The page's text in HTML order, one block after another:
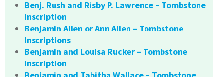
Benj. Rush and Risby P. Lawrence – Tombstone
Inscription
Benjamin Allen or Ann Allen – Tombstone
Inscriptions
Benjamin and Louisa Rucker – Tombstone
Inscription